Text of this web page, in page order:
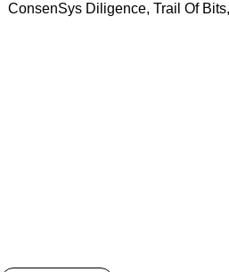
ConsenSys Diligence, Trail Of